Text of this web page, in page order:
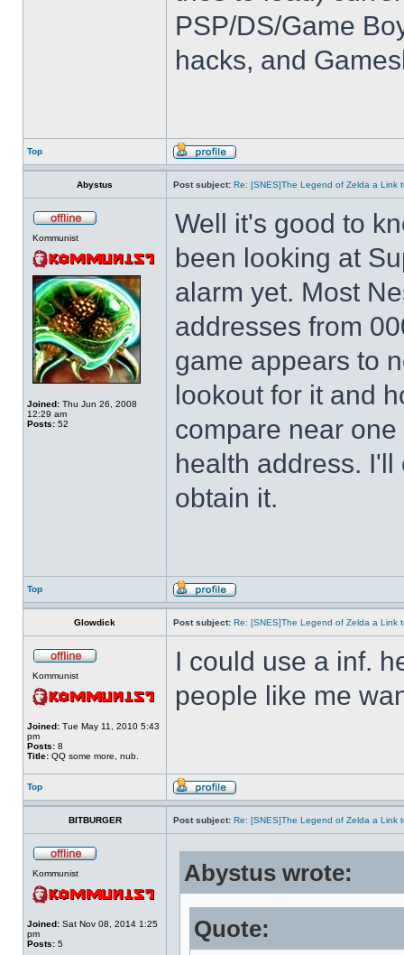
PSP/DS/Game
hacks, and
Top
Abystus Post subject: Re: [SNES]The Legend of Zelda a Link
Kommunist
Joined: Thu Jun 26, 2008
12:29 am
Posts: 52
Well it's good to
been looking at
alarm yet. Most
addresses from
game appears to
lookout for it and
compare near
health address.
obtain it.
Top
Glowdick Post subject: Re: [SNES]The Legend of Zelda a Link
Kommunist
Joined: Tue May 11, 2010 5:43
pm
Posts: 8
Title: QQ some more, nub.
I could use a inf.
people like me
Top
BITBURGER Post subject: Re: [SNES]The Legend of Zelda a Link
Kommunist
Joined: Sat Nov 08, 2014 1:25
pm
Posts: 5
Abystus wrote:
Quote: